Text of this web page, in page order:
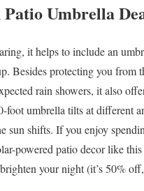
Umbrella
it helps to include an
Besides protecting you from
rain showers, it also
foot umbrella tilts at different
sun shifts. If you enjoy
powered patio decor like
your night (it’s 50%